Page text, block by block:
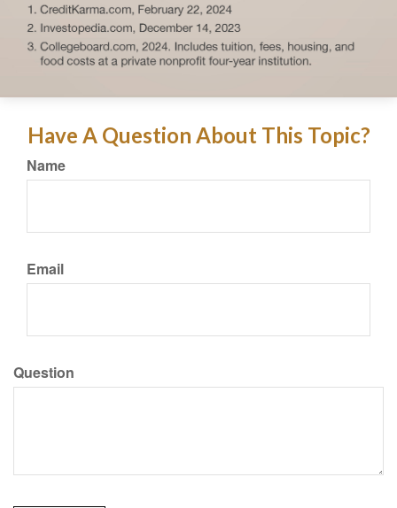
Have A Question About This Topic?
Name
Email
Question